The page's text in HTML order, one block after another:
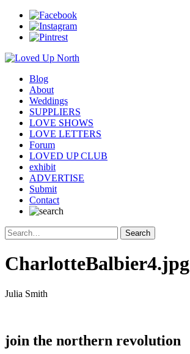
Blog
About
Weddings
SUPPLIERS
LOVE SHOWS
LOVE LETTERS
Forum
LOVED UP CLUB
exhibit
ADVERTISE
Submit
Contact
CharlotteBalbier4.jpg
Julia Smith
join the northern revolution